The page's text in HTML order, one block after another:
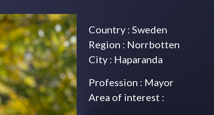
Country : Sweden
Region : Norrbotten
City : Haparanda
Profession : Mayor
Area of interest :